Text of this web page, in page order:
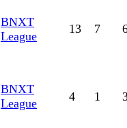
BNXT
League
13 7
BNXT
League
4 1